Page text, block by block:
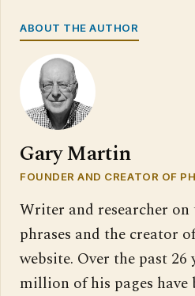
ABOUT THE AUTHOR
Gary Martin
FOUNDER AND CREATOR OF
Writer and researcher
phrases and the creator
website. Over the past 26
million of his pages have